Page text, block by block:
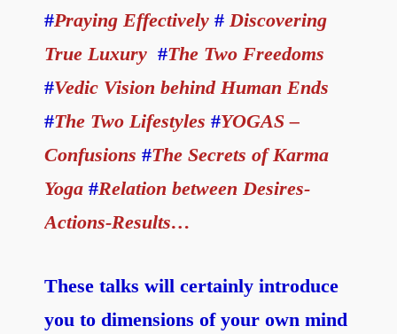
#Praying Effectively #Discovering
True Luxury #The Two Freedoms
#Vedic Vision behind Human Ends
#The Two Lifestyles #YOGAS –
Confusions #The Secrets of Karma
Yoga #Relation between Desires-
Actions-Results…
These talks will certainly introduce
you to dimensions of your own mind